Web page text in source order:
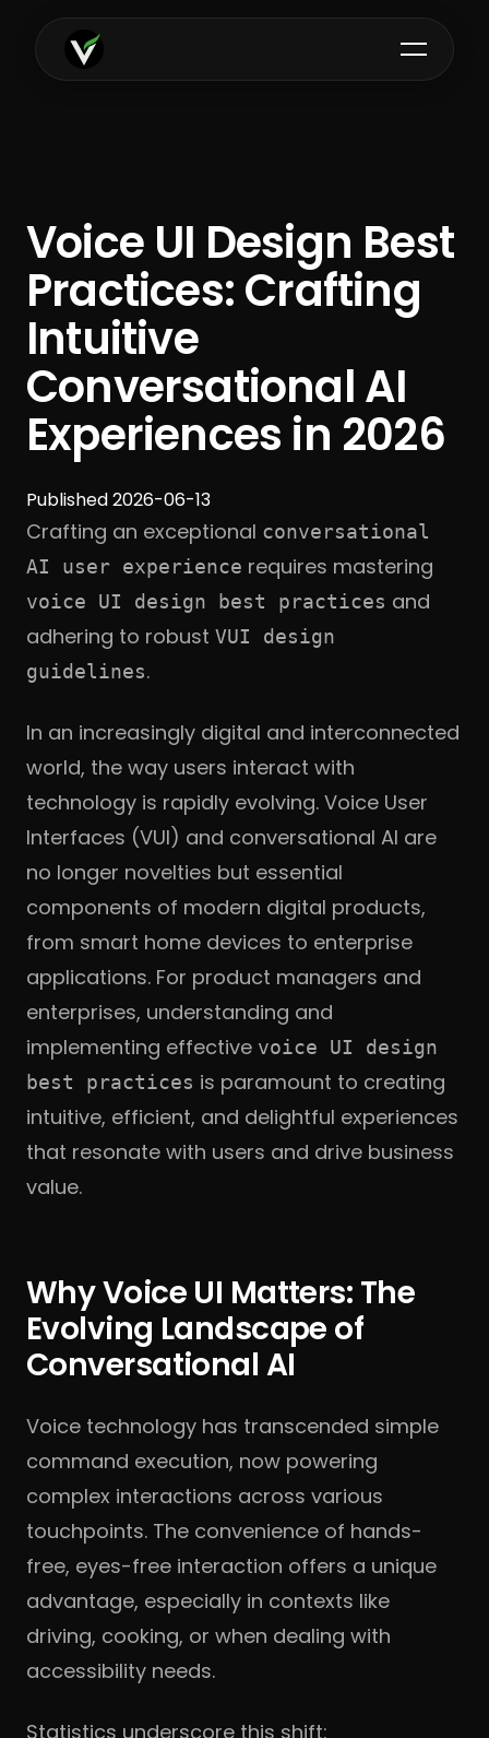
Voice UI Design Best
Practices: Crafting
Intuitive
Conversational AI
Experiences in 2026
Published 2026-06-13
Crafting an exceptional conversational
AI user experience requires mastering
voice UI design best practices and
adhering to robust VUI design
guidelines.
In an increasingly digital and interconnected
world, the way users interact with
technology is rapidly evolving. Voice User
Interfaces (VUI) and conversational AI are
no longer novelties but essential
components of modern digital products,
from smart home devices to enterprise
applications. For product managers and
enterprises, understanding and
implementing effective voice UI design
best practices is paramount to creating
intuitive, efficient, and delightful experiences
that resonate with users and drive business
value.
Why Voice UI Matters: The
Evolving Landscape of
Conversational AI
Voice technology has transcended simple
command execution, now powering
complex interactions across various
touchpoints. The convenience of hands-
free, eyes-free interaction offers a unique
advantage, especially in contexts like
driving, cooking, or when dealing with
accessibility needs.
Statistics underscore this shift: